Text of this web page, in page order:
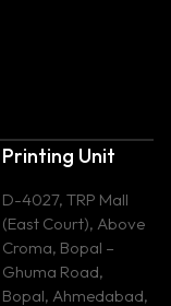
Printing Unit
D-4027, TRP Mall
(East Court), Above
Croma, Bopal –
Ghuma Road,
Bopal, Ahmedabad,